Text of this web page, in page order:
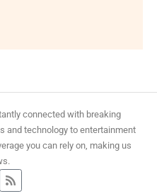
connected with breaking
and technology to entertainment
you can rely on, making us